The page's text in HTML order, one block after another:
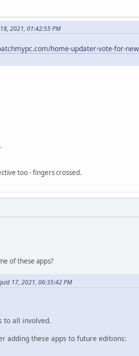
2021, 01:42:55 PM
home-updater-vote-for-
too - fingers crossed.
of these apps?
17, 2021, 06:35:42 PM
to all involved.
adding these apps to future editions: